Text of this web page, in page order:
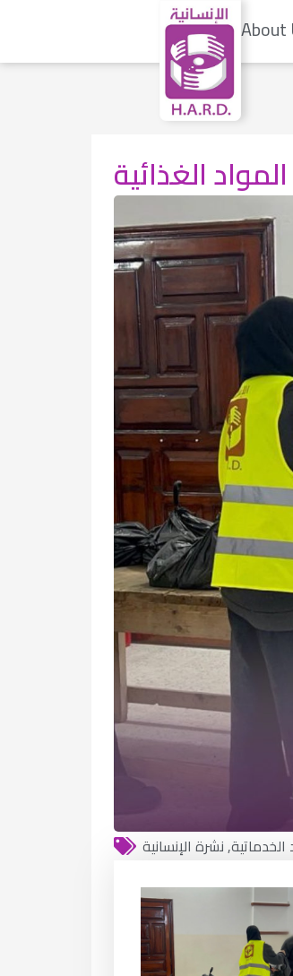
About
الغذائية
الخدماتية,نشرة الإنسانية